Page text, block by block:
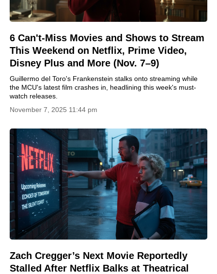
6 Can't-Miss Movies and Shows to Stream
This Weekend on Netflix, Prime Video,
Disney Plus and More (Nov. 7–9)
Guillermo del Toro's Frankenstein stalks onto streaming while
the MCU's latest film crashes in, headlining this week's must-
watch releases.
November 7, 2025 11:44 pm
Zach Cregger’s Next Movie Reportedly
Stalled After Netflix Balks at Theatrical